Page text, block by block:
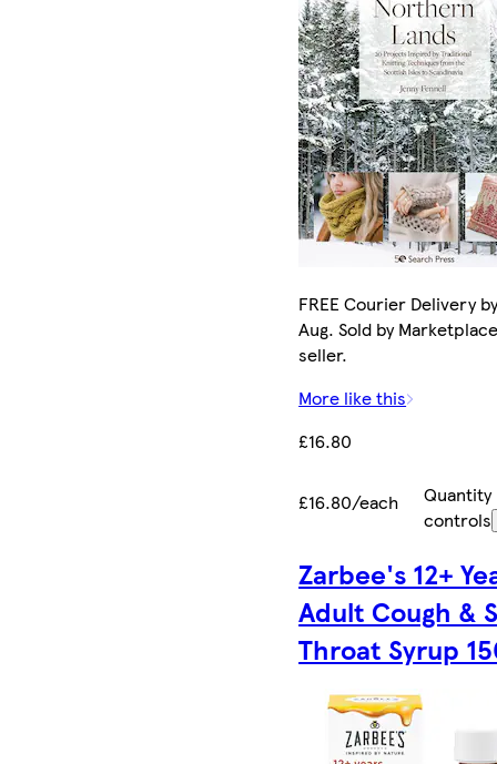
FREE Courier Delivery
Aug. Sold by
seller.
More like this
£16.80
£16.80/each
Quantity
controls
Zarbee's 12+
Adult Cough &
Throat Syrup